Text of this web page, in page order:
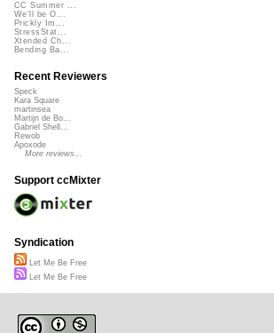
CC Summer ...
We'll be O...
Prickly Im...
StressStat...
Xtended Ch...
Bending Ba...
Recent Reviewers
Speck
Kara Square
martinsea
Martijn de Bo...
Gabriel Shell...
Rewob
Apoxode
More reviews...
Support ccMixter
Syndication
Let Me Be Free
Let Me Be Free